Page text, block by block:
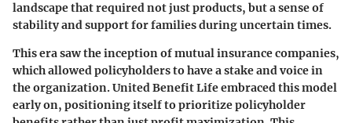
landscape that required not just products, but a sense of
stability and support for families during uncertain times.
This era saw the inception of mutual insurance companies,
which allowed policyholders to have a stake and voice in
the organization. United Benefit Life embraced this model
early on, positioning itself to prioritize policyholder